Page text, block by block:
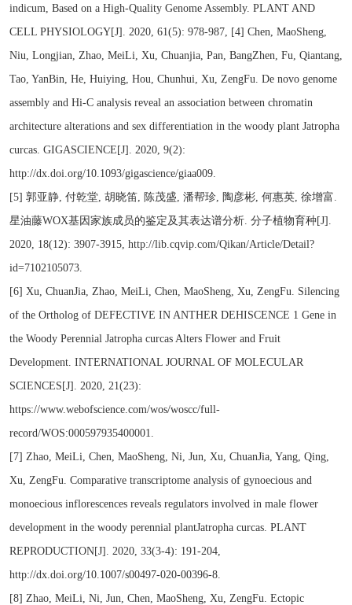
indicum, Based on a High-Quality Genome Assembly. PLANT AND
CELL PHYSIOLOGY[J]. 2020, 61(5): 978-987, [4] Chen, MaoSheng,
Niu, Longjian, Zhao, MeiLi, Xu, Chuanjia, Pan, BangZhen, Fu, Qiantang,
Tao, YanBin, He, Huiying, Hou, Chunhui, Xu, ZengFu. De novo genome
assembly and Hi-C analysis reveal an association between chromatin
architecture alterations and sex differentiation in the woody plant Jatropha
curcas. GIGASCIENCE[J]. 2020, 9(2):
http://dx.doi.org/10.1093/gigascience/giaa009.
[5] 郭亚静, 付乾堂, 胡晓笛, 陈茂盛, 潘帮珍, 陶彦彬, 何惠英, 徐增富.
星油藤WOX基因家族成员的鉴定及其表达谱分析. 分子植物育种[J].
2020, 18(12): 3907-3915, http://lib.cqvip.com/Qikan/Article/Detail?
id=7102105073.
[6] Xu, ChuanJia, Zhao, MeiLi, Chen, MaoSheng, Xu, ZengFu. Silencing
of the Ortholog of DEFECTIVE IN ANTHER DEHISCENCE 1 Gene in
the Woody Perennial Jatropha curcas Alters Flower and Fruit
Development. INTERNATIONAL JOURNAL OF MOLECULAR
SCIENCES[J]. 2020, 21(23):
https://www.webofscience.com/wos/woscc/full-
record/WOS:000597935400001.
[7] Zhao, MeiLi, Chen, MaoSheng, Ni, Jun, Xu, ChuanJia, Yang, Qing,
Xu, ZengFu. Comparative transcriptome analysis of gynoecious and
monoecious inflorescences reveals regulators involved in male flower
development in the woody perennial plantJatropha curcas. PLANT
REPRODUCTION[J]. 2020, 33(3-4): 191-204,
http://dx.doi.org/10.1007/s00497-020-00396-8.
[8] Zhao, MeiLi, Ni, Jun, Chen, MaoSheng, Xu, ZengFu. Ectopic